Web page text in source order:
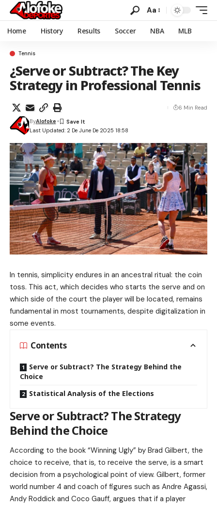
Aa
Home History Results Soccer NBA MLB
Tennis
¿Serve or Subtract? The Key
Strategy in Professional Tennis
Last Updated: 2 De June De 2025 18:58
ByAlofoke
6 Min Read
In tennis, simplicity endures in an ancestral ritual: the coin
toss. This act, which decides who starts the serve and on
which side of the court the player will be located, remains
fundamental in most tournaments, despite digitalization in
some events.
Contents
Serve or Subtract? The Strategy Behind the
Choice
Statistical Analysis of the Elections
Serve or Subtract? The Strategy
Behind the Choice
According to the book “Winning Ugly” by Brad Gilbert, the
choice to receive, that is, to receive the serve, is a smart
decision from a psychological point of view. Gilbert, former
world number 4 and coach of figures such as Andre Agassi,
Andy Roddick and Coco Gauff, argues that if a player